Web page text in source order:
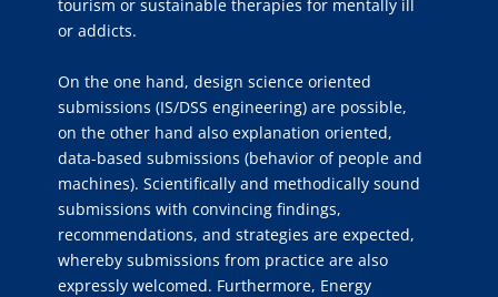
tourism or sustainable therapies for mentally ill
or addicts.
On the one hand, design science oriented
submissions (IS/DSS engineering) are possible,
on the other hand also explanation oriented,
data-based submissions (behavior of people and
machines). Scientifically and methodically sound
submissions with convincing findings,
recommendations, and strategies are expected,
whereby submissions from practice are also
expressly welcomed. Furthermore, Energy